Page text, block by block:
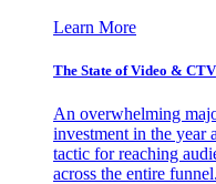
Learn More
The State of Video & CTV
An overwhelming
investment in the year
tactic for reaching
across the entire funnel.